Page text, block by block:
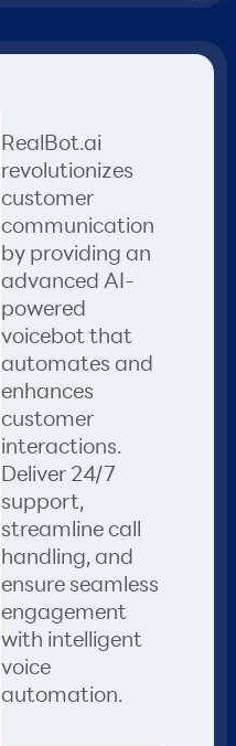
RealBot.ai
revolutionizes
customer
communication
by providing an
advanced AI-
powered
voicebot that
automates and
enhances
customer
interactions.
Deliver 24/7
support,
streamline call
handling, and
ensure seamless
engagement
with intelligent
voice
automation.​